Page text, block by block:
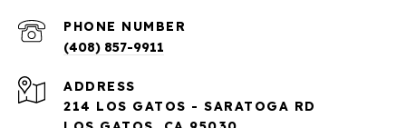
PHONE NUMBER
(408) 857-9911
ADDRESS
214 LOS GATOS - SARATOGA RD